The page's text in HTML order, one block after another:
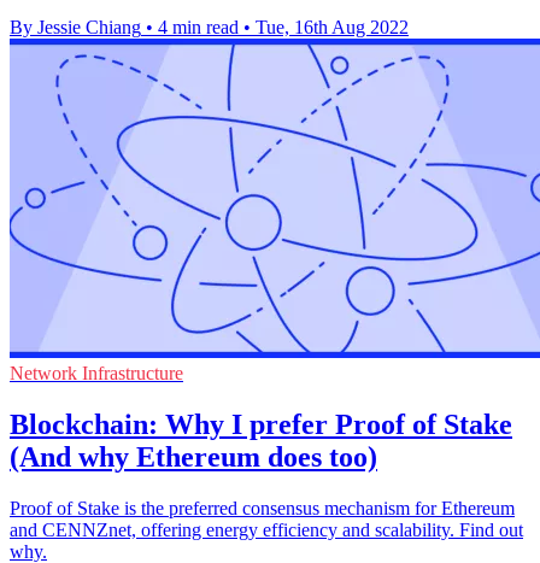
By Jessie Chiang • 4 min read • Tue, 16th Aug 2022
Network Infrastructure
Blockchain: Why I prefer Proof of Stake
(And why Ethereum does too)
Proof of Stake is the preferred consensus mechanism for Ethereum
and CENNZnet, offering energy efficiency and scalability. Find out
why.